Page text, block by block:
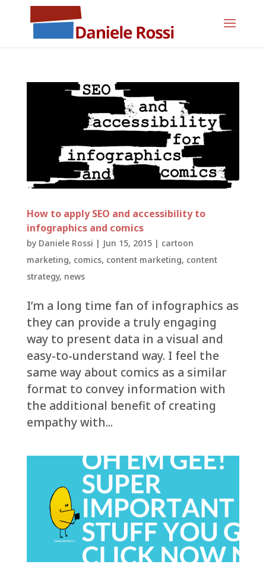
How to apply SEO and accessibility to
infographics and comics
by Daniele Rossi | Jun 15, 2015| cartoon
marketing, comics, content marketing, content
strategy, news
I’m a long time fan of infographics as
they can provide a truly engaging
way to present data in a visual and
easy-to-understand way. I feel the
same way about comics as a similar
format to convey information with
the additional benefit of creating
empathy with...